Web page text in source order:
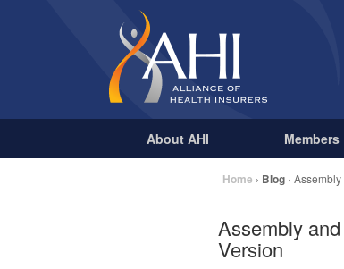
About AHI Members
Home › Blog › Assembly
Assembly
Version